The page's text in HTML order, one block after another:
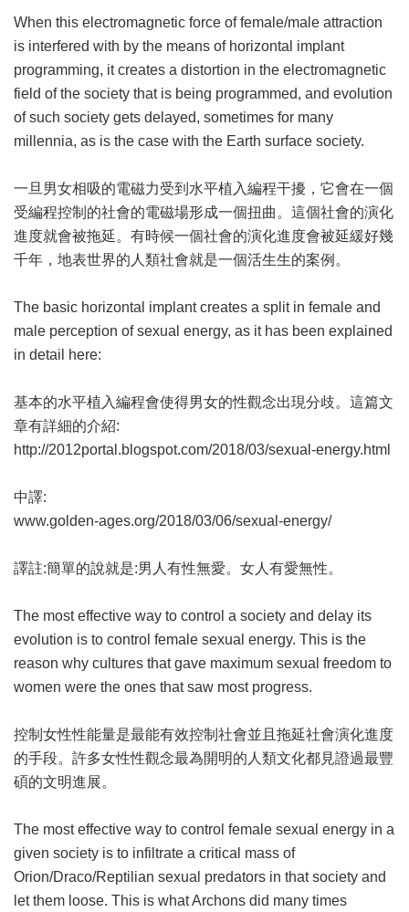
When this electromagnetic force of female/male attraction
is interfered with by the means of horizontal implant
programming, it creates a distortion in the electromagnetic
field of the society that is being programmed, and evolution
of such society gets delayed, sometimes for many
millennia, as is the case with the Earth surface society.
一旦男女相吸的電磁力受到水平植入編程干擾，它會在一個
受編程控制的社會的電磁場形成一個扭曲。這個社會的演化
進度就會被拖延。有時候一個社會的演化進度會被延緩好幾
千年，地表世界的人類社會就是一個活生生的案例。
The basic horizontal implant creates a split in female and
male perception of sexual energy, as it has been explained
in detail here:
基本的水平植入編程會使得男女的性觀念出現分歧。這篇文
章有詳細的介紹:
http://2012portal.blogspot.com/2018/03/sexual-energy.html
中譯:
www.golden-ages.org/2018/03/06/sexual-energy/
譯註:簡單的說就是:男人有性無愛。女人有愛無性。
The most effective way to control a society and delay its
evolution is to control female sexual energy. This is the
reason why cultures that gave maximum sexual freedom to
women were the ones that saw most progress.
控制女性性能量是最能有效控制社會並且拖延社會演化進度
的手段。許多女性性觀念最為開明的人類文化都見證過最豐
碩的文明進展。
The most effective way to control female sexual energy in a
given society is to infiltrate a critical mass of
Orion/Draco/Reptilian sexual predators in that society and
let them loose. This is what Archons did many times